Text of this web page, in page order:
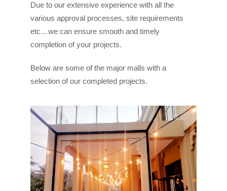
Due to our extensive experience with all the
various approval processes, site requirements
etc…we can ensure smooth and timely
completion of your projects.
Below are some of the major malls with a
selection of our completed projects.